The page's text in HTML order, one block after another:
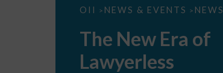
OII > NEWS & EVENTS > NEWS
The
Lawyerless
Contracting
The New Era of
Lawyerless